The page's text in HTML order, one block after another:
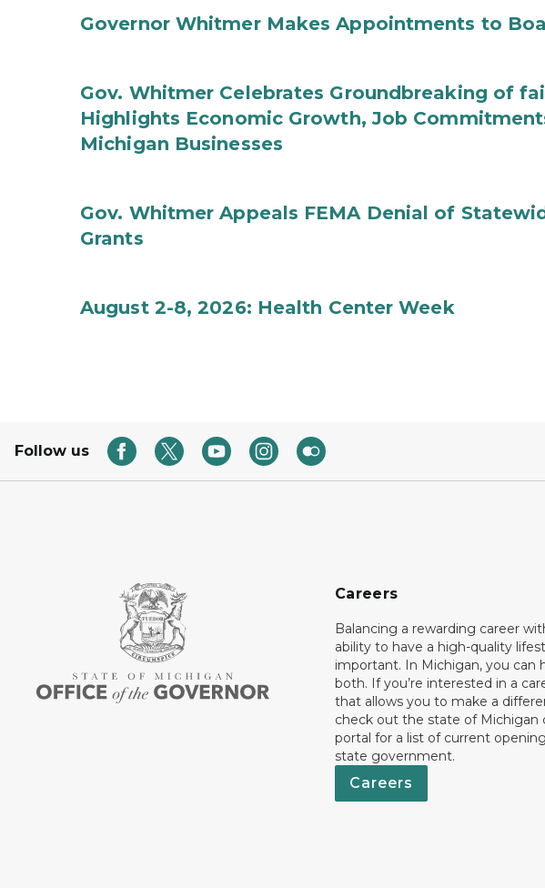
Governor Whitmer Makes Appointments to
Gov. Whitmer Celebrates Groundbreaking of
Highlights Economic Growth, Job
Michigan Businesses
Gov. Whitmer Appeals FEMA Denial of
Grants
August 2-8, 2026: Health Center Week
Follow us
Careers
Balancing a rewarding career
ability to have a high-quality
important. In Michigan, you can
both. If you’re interested in a
that allows you to make a
check out the state of Michigan
portal for a list of current
state government.
Careers